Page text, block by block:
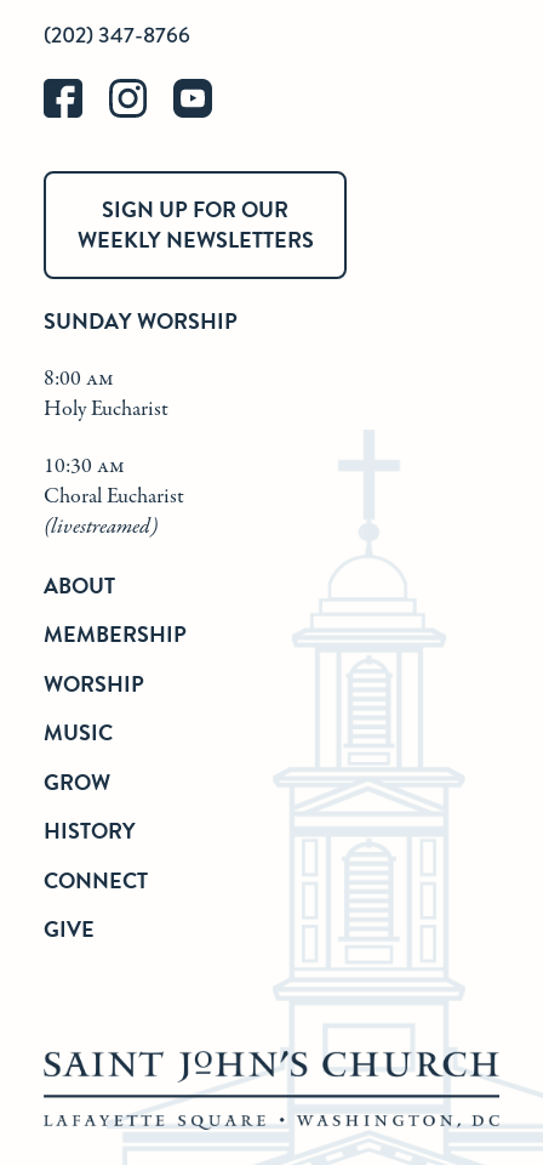
(202) 347-8766
SIGN UP FOR OUR
WEEKLY NEWSLETTERS
SUNDAY WORSHIP
8:00 am
Holy Eucharist
10:30 am
Choral Eucharist
(livestreamed)
ABOUT
MEMBERSHIP
WORSHIP
MUSIC
GROW
HISTORY
CONNECT
GIVE